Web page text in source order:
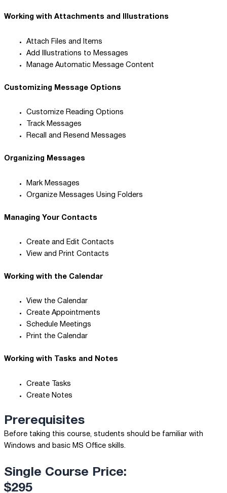
Working with Attachments and Illustrations
Attach Files and Items
Add Illustrations to Messages
Manage Automatic Message Content
Customizing Message Options
Customize Reading Options
Track Messages
Recall and Resend Messages
Organizing Messages
Mark Messages
Organize Messages Using Folders
Managing Your Contacts
Create and Edit Contacts
View and Print Contacts
Working with the Calendar
View the Calendar
Create Appointments
Schedule Meetings
Print the Calendar
Working with Tasks and Notes
Create Tasks
Create Notes
Prerequisites
Before taking this course, students should be familiar with
Windows and basic MS Office skills.
Single Course Price:
$295